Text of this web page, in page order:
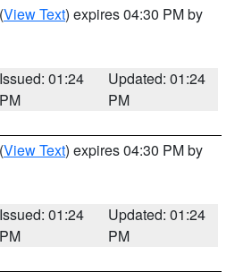
(View Text) expires 04:30 PM by
Issued: 01:24
PM
Updated: 01:24
PM
(View Text) expires 04:30 PM by
Issued: 01:24
PM
Updated: 01:24
PM